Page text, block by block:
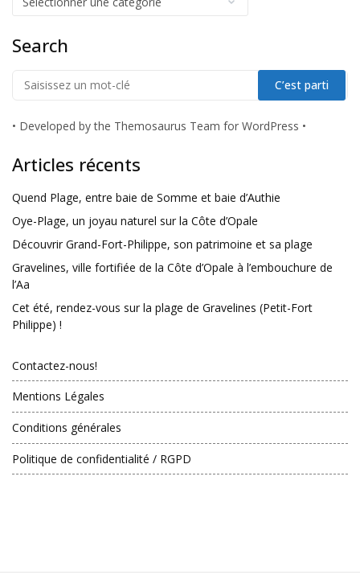
Search
• Developed by the Themosaurus Team for WordPress •
Articles récents
Quend Plage, entre baie de Somme et baie d’Authie
Oye-Plage, un joyau naturel sur la Côte d’Opale
Découvrir Grand-Fort-Philippe, son patrimoine et sa plage
Gravelines, ville fortifiée de la Côte d’Opale à l’embouchure de
l’Aa
Cet été, rendez-vous sur la plage de Gravelines (Petit-Fort
Philippe) !
Contactez-nous!
Mentions Légales
Conditions générales
Politique de confidentialité / RGPD